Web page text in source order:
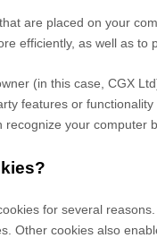
are placed on your
efficiently, as well as to
(in this case, CGX Ltd
features or
your computer
for several
Other cookies also